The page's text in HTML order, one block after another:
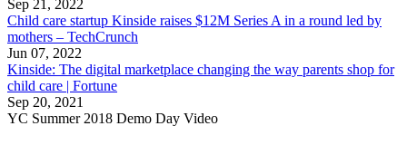
Sep 21, 2022
Child care startup Kinside raises $12M Series A in a round led by
mothers – TechCrunch
Jun 07, 2022
Kinside: The digital marketplace changing the way parents shop for
child care | Fortune
Sep 20, 2021
YC Summer 2018 Demo Day Video